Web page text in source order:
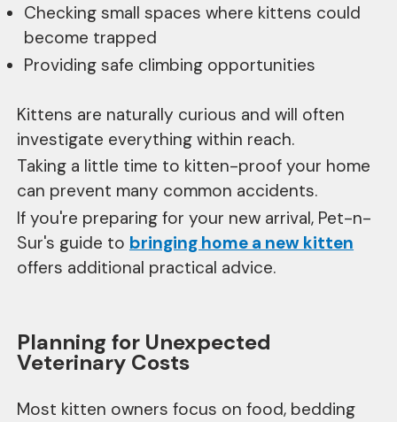
Checking small spaces where kittens could
become trapped
Providing safe climbing opportunities
Kittens are naturally curious and will often
investigate everything within reach.
Taking a little time to kitten-proof your home
can prevent many common accidents.
If you're preparing for your new arrival, Pet-n-
Sur's guide to bringing home a new kitten
offers additional practical advice.
Planning for Unexpected
Veterinary Costs
Most kitten owners focus on food, bedding